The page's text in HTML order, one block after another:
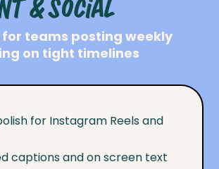
& social
for teams posting weekly
on tight timelines
for Instagram Reels and
captions and on screen text